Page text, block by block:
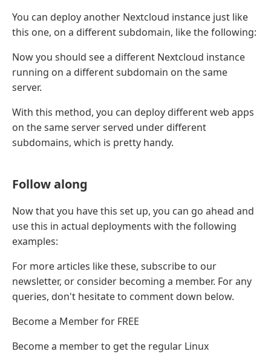
You can deploy another Nextcloud instance just like
this one, on a different subdomain, like the following:
Now you should see a different Nextcloud instance
running on a different subdomain on the same
server.
With this method, you can deploy different web apps
on the same server served under different
subdomains, which is pretty handy.
Follow along
Now that you have this set up, you can go ahead and
use this in actual deployments with the following
examples:
For more articles like these, subscribe to our
newsletter, or consider becoming a member. For any
queries, don't hesitate to comment down below.
Become a Member for FREE
Become a member to get the regular Linux